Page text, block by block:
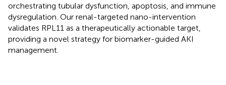
orchestrating tubular dysfunction, apoptosis, and immune
dysregulation. Our renal-targeted nano-intervention
validates RPL11 as a therapeutically actionable target,
providing a novel strategy for biomarker-guided AKI
management.